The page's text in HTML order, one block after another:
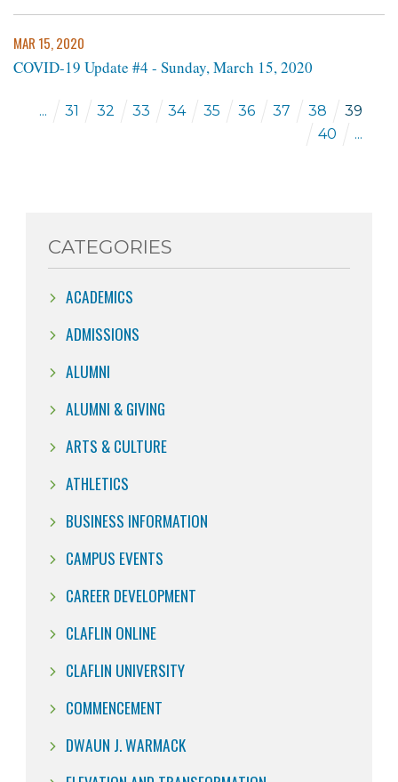
MAR 15, 2020
COVID-19 Update #4 - Sunday, March 15, 2020
... 31 32 33 34 35 36 37 38
39
40
...
CATEGORIES
ACADEMICS
ADMISSIONS
ALUMNI
ALUMNI & GIVING
ARTS & CULTURE
ATHLETICS
BUSINESS INFORMATION
CAMPUS EVENTS
CAREER DEVELOPMENT
CLAFLIN ONLINE
CLAFLIN UNIVERSITY
COMMENCEMENT
DWAUN J. WARMACK